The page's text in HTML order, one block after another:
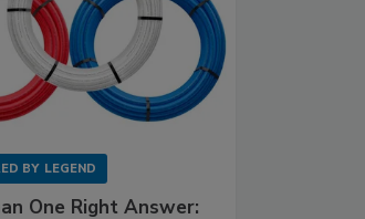
BY LEGEND
One Right Answer: